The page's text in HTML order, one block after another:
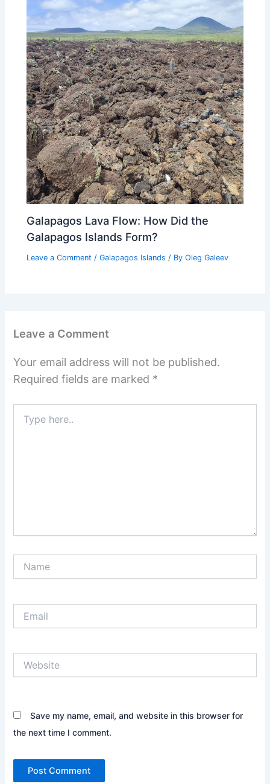
Galapagos Lava Flow: How Did the
Galapagos Islands Form?
Leave a Comment /Galapagos Islands / ByOleg Galeev
Leave a Comment
Your email address will not be published.
Required fields are marked *
here..
Save my name, email, and website in this browser for
the next time I comment.